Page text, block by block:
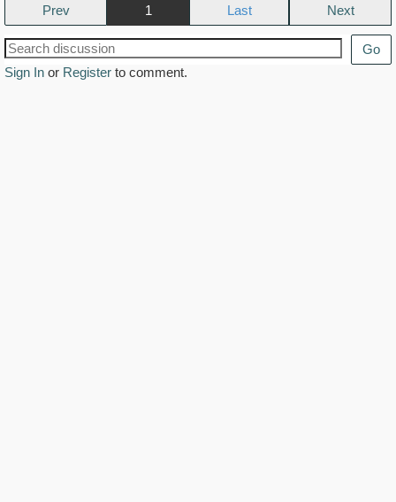
Prev 1 Next
Go
Sign In or Register to comment.